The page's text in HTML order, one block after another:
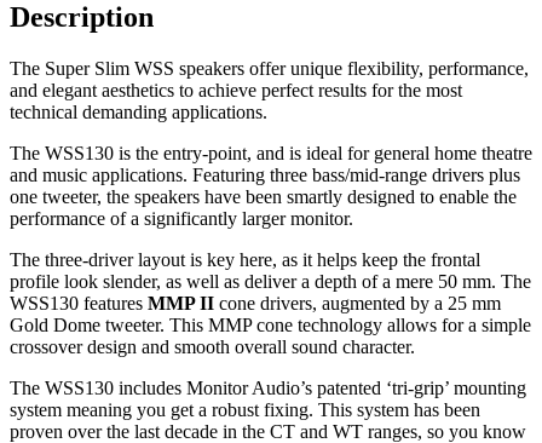
Description
The Super Slim WSS speakers offer unique flexibility, performance,
and elegant aesthetics to achieve perfect results for the most
technical demanding applications.
The WSS130 is the entry-point, and is ideal for general home theatre
and music applications. Featuring three bass/mid-range drivers plus
one tweeter, the speakers have been smartly designed to enable the
performance of a significantly larger monitor.
The three-driver layout is key here, as it helps keep the frontal
profile look slender, as well as deliver a depth of a mere 50 mm. The
WSS130 features MMP II cone drivers, augmented by a 25 mm
Gold Dome tweeter. This MMP cone technology allows for a simple
crossover design and smooth overall sound character.
The WSS130 includes Monitor Audio’s patented ‘tri-grip’ mounting
system meaning you get a robust fixing. This system has been
proven over the last decade in the CT and WT ranges, so you know